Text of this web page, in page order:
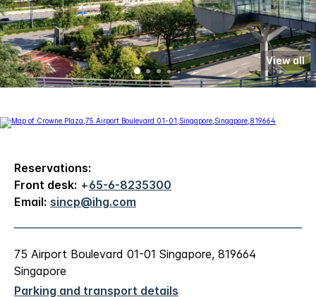
View all
Reservations:
Front desk: +65-6-8235300
Email: sincp@ihg.com
75 Airport Boulevard 01-01 Singapore, 819664
Singapore
Parking and transport details